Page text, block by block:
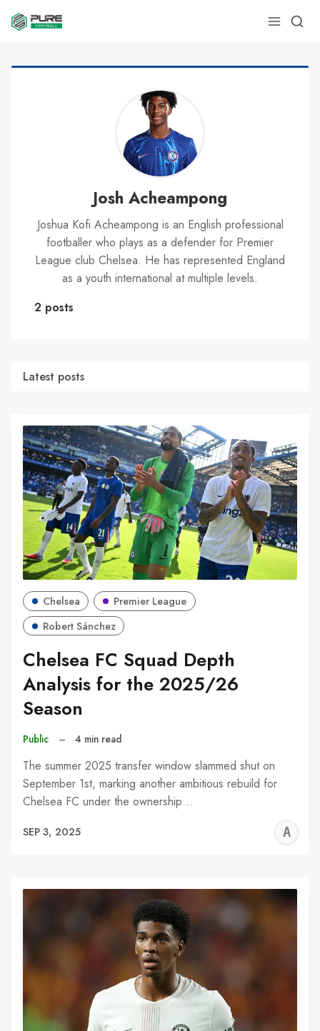
Josh Acheampong
Joshua Kofi Acheampong is an English professional
footballer who plays as a defender for Premier
League club Chelsea. He has represented England
as a youth international at multiple levels.
2 posts
Latest posts
Chelsea
Premier League
Robert Sánchez
Chelsea FC Squad Depth
Analysis for the 2025/26
Season
Public – 4 min read
The summer 2025 transfer window slammed shut on
September 1st, marking another ambitious rebuild for
Chelsea FC under the ownership…
SEP 3, 2025